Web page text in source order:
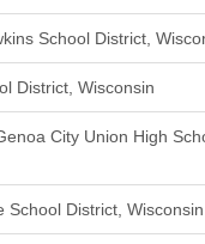
School District,
District, Wisconsin
City Union High
School District, Wisconsin